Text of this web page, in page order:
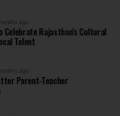
ago
Celebrate Rajasthan’s Cultural
Talent
ago
Parent-Teacher